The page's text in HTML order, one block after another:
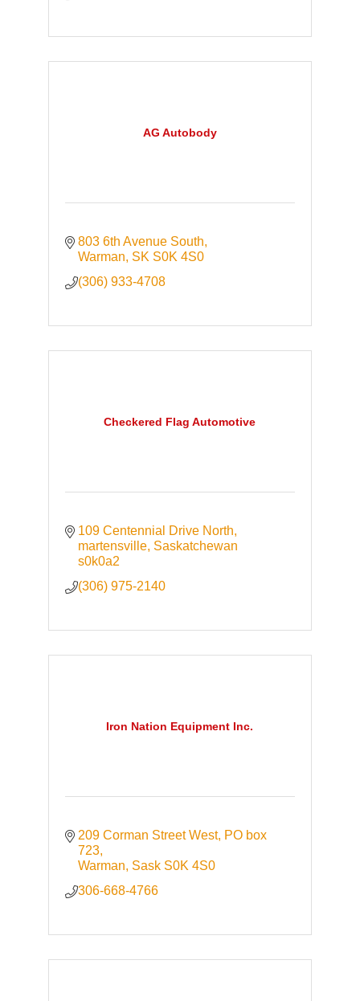
AG Autobody
803 6th Avenue South
Warman SK S0K 4S0
(306) 933-4708
Checkered Flag Automotive
109 Centennial Drive North
martensville Saskatchewan
s0k0a2
(306) 975-2140
Iron Nation Equipment Inc.
209 Corman Street West PO box
723
Warman Sask S0K 4S0
306-668-4766